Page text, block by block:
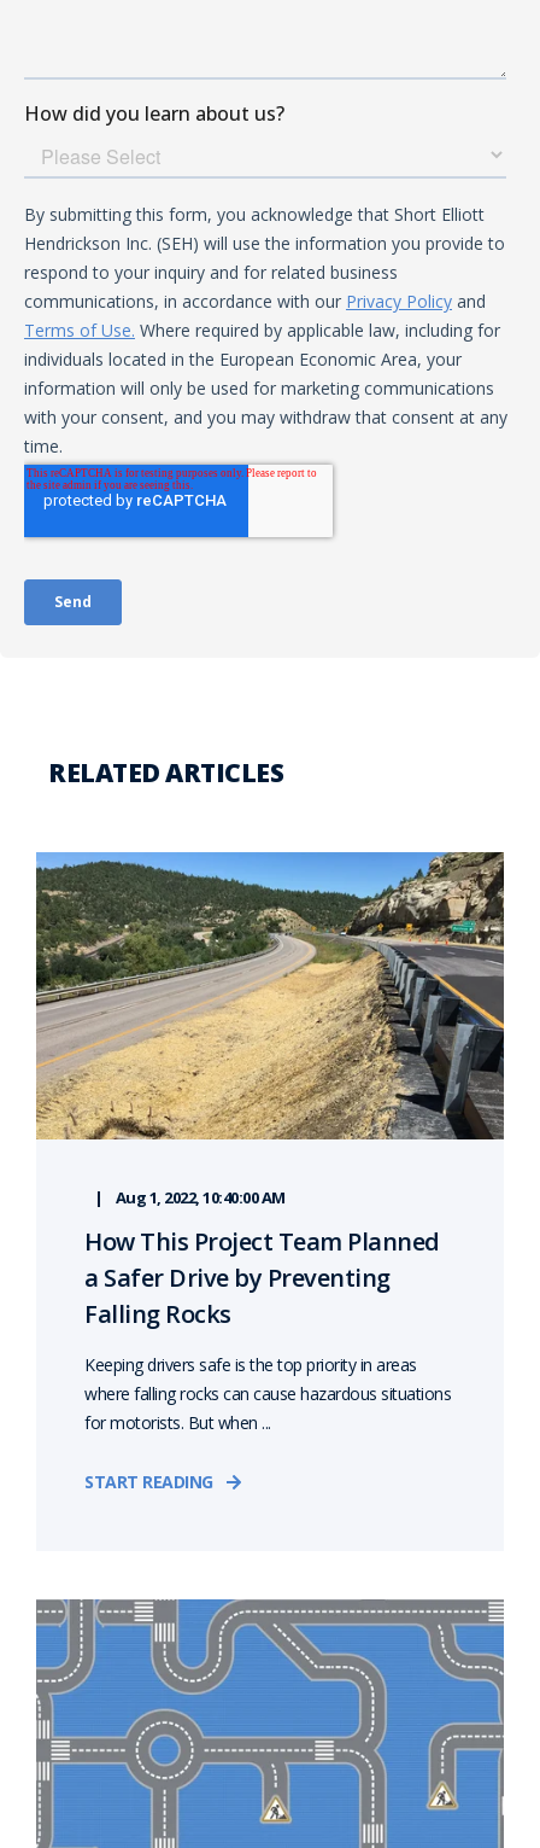
RELATED ARTICLES
Aug 1, 2022, 10:40:00 AM
How This Project Team Planned
a Safer Drive by Preventing
Falling Rocks
Keeping drivers safe is the top priority in areas
where falling rocks can cause hazardous situations
for motorists. But when ...
START READING